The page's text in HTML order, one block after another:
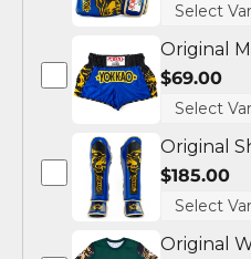
Original
$69.00
Original
$185.00
Original